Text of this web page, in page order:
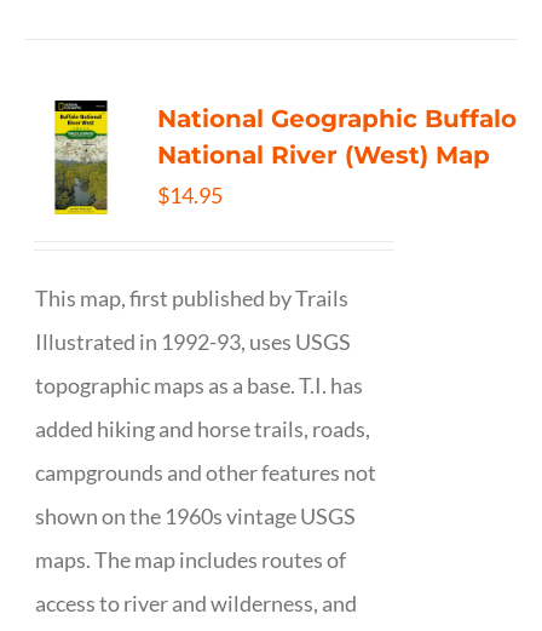
National Geographic Buffalo
National River (West) Map
$14.95
This map, first published by Trails
Illustrated in 1992-93, uses USGS
topographic maps as a base. T.I. has
added hiking and horse trails, roads,
campgrounds and other features not
shown on the 1960s vintage USGS
maps. The map includes routes of
access to river and wilderness, and